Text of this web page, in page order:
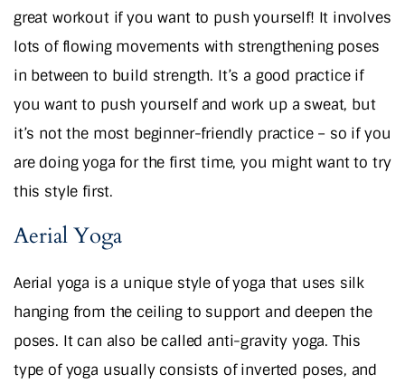
great workout if you want to push yourself! It involves
lots of flowing movements with strengthening poses
in between to build strength. It’s a good practice if
you want to push yourself and work up a sweat, but
it’s not the most beginner-friendly practice – so if you
are doing yoga for the first time, you might want to try
this style first.
Aerial Yoga
Aerial yoga is a unique style of yoga that uses silk
hanging from the ceiling to support and deepen the
poses. It can also be called anti-gravity yoga. This
type of yoga usually consists of inverted poses, and